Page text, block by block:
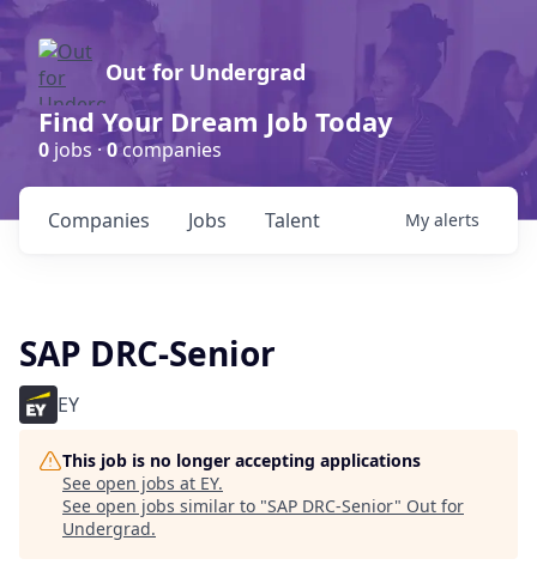
Out for Undergrad
Find Your Dream Job Today
0 jobs ·0companies
Jobs
Companies Talent My alerts
SAP DRC-Senior
EY
This job is no longer accepting applications
See open jobs at EY.
See open jobs similar to "SAP DRC-Senior" Out for
Undergrad.